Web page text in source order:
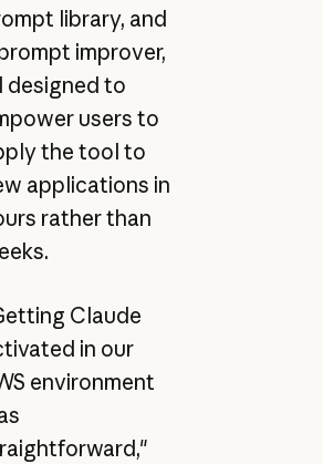
library, and
improver,
designed to
users to
the tool to
applications in
rather than
Claude
in our
environment